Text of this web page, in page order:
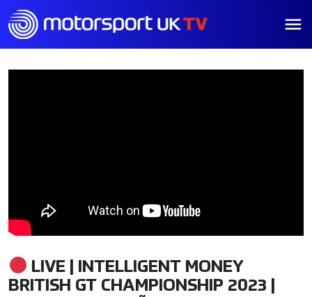
LIVE | INTELLIGENT MONEY
BRITISH GT CHAMPIONSHIP 2023 |